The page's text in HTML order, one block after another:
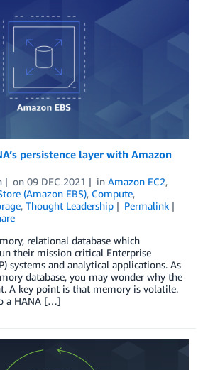
persistence layer with Amazon
on 09 DEC 2021 in Amazon EC2,
(Amazon EBS), Compute,
, Thought Leadership
Permalink
relational database which
their mission critical Enterprise
systems and analytical applications. As
database, you may wonder why the
A key point is that memory is volatile.
a HANA […]